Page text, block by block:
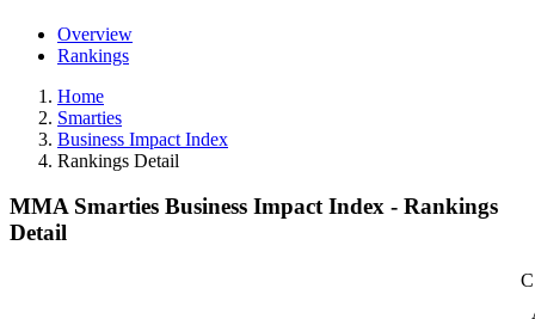
Overview
Rankings
Home
Smarties
Business Impact Index
Rankings Detail
MMA Smarties Business Impact Index - Rankings
Detail